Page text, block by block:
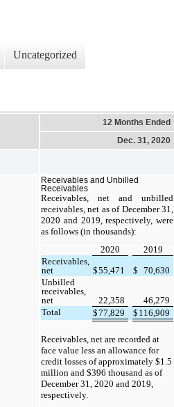
Uncategorized
12 Months Ended
Dec. 31, 2020
Receivables and Unbilled
Receivables
Receivables, net and unbilled
receivables, net as of December 31,
2020 and 2019, respectively, were
as follows (in thousands):
2020
2019
Receivables,
net
$55,471 $ 70,630
Unbilled
receivables,
net
22,358
46,279
Total
$77,829 $ 116,909
Receivables, net are recorded at
face value less an allowance for
credit losses of approximately $1.5
million and $396 thousand as of
December 31, 2020 and 2019,
respectively.